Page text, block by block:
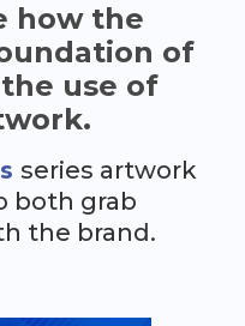
how the
of
use of
series artwork
both grab
the brand.